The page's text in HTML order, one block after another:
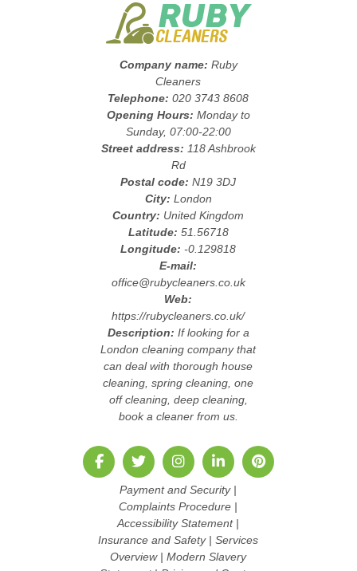
Company name: Ruby
Cleaners
Telephone:020 3743 8608
Opening Hours: Monday to
Sunday, 07:00-22:00
Street address: 118 Ashbrook
Rd
Postal code:N19 3DJ
City: London
Country: United Kingdom
Latitude: 51.56718
Longitude:-0.129818
E-mail:
office@rubycleaners.co.uk
Web:
https://rubycleaners.co.uk/
Description: If looking for a
London cleaning company that
can deal with thorough house
cleaning, spring cleaning, one
off cleaning, deep cleaning,
book a cleaner from us.
Payment and Security|
Complaints Procedure |
Accessibility Statement|
Insurance and Safety|Services
Overview|Modern Slavery